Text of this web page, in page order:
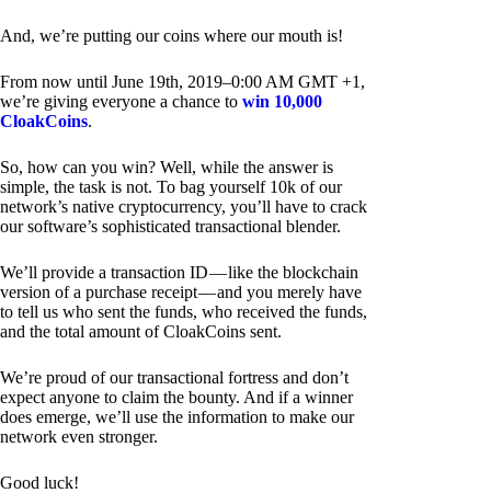
And, we’re putting our coins where our mouth is!
From now until June 19th, 2019–0:00 AM GMT +1,
we’re giving everyone a chance to win 10,000
CloakCoins.
So, how can you win? Well, while the answer is
simple, the task is not. To bag yourself 10k of our
network’s native cryptocurrency, you’ll have to crack
our software’s sophisticated transactional blender.
We’ll provide a transaction ID — like the blockchain
version of a purchase receipt — and you merely have
to tell us who sent the funds, who received the funds,
and the total amount of CloakCoins sent.
We’re proud of our transactional fortress and don’t
expect anyone to claim the bounty. And if a winner
does emerge, we’ll use the information to make our
network even stronger.
Good luck!